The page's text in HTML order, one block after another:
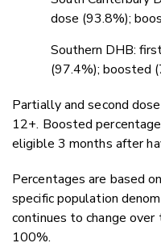
dose (93.8%);
Southern DHB:
(97.4%); boosted
Partially and second
12+. Boosted
eligible 3 months after
Percentages are based
specific population
continues to change over
100%.